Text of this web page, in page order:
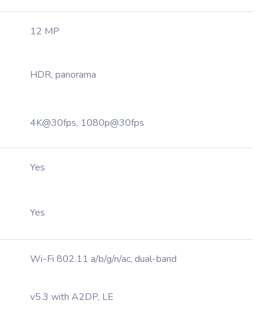
12 MP
HDR, panorama
4K@30fps, 1080p@30fps
Yes
Yes
Wi-Fi 802.11 a/b/g/n/ac, dual-band
v5.3 with A2DP, LE